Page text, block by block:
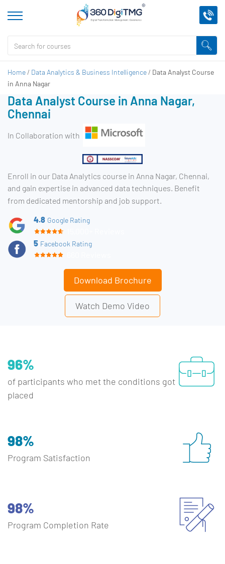
Home / Data Analytics & Business Intelligence / Data Analyst Course
in Anna Nagar
Data Analyst Course in Anna Nagar,
Chennai
In Collaboration with
Enroll in our Data Analytics course in Anna Nagar, Chennai,
and gain expertise in advanced data techniques. Benefit
from dedicated mentorship and job support.
4.8 Google Rating
5 Facebook Rating
Download Brochure
Watch Demo Video
96%
of participants who met the conditions got
placed
98%
Program Satisfaction
98%
Program Completion Rate